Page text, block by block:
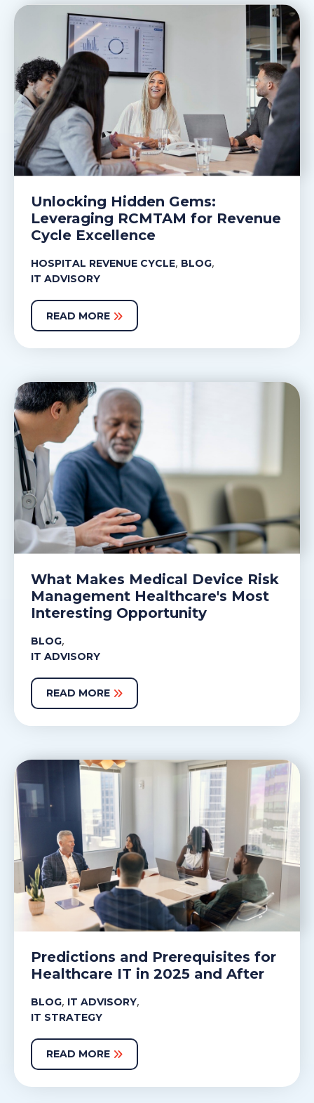
Unlocking Hidden Gems:
Leveraging RCMTAM for Revenue
Cycle Excellence
HOSPITAL REVENUE CYCLE, BLOG,
IT ADVISORY
READ MORE
What Makes Medical Device Risk
Management Healthcare's Most
Interesting Opportunity
BLOG,
IT ADVISORY
READ MORE
Predictions and Prerequisites for
Healthcare IT in 2025 and After
BLOG, IT ADVISORY,
IT STRATEGY
READ MORE